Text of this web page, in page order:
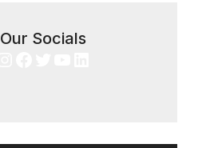
Our Socials